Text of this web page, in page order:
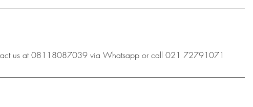
us at 08118087039 via Whatsapp or call 021 72791071